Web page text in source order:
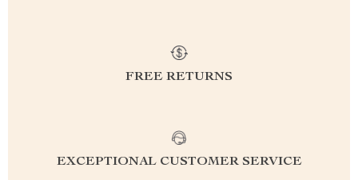
FREE RETURNS
EXCEPTIONAL CUSTOMER SERVICE